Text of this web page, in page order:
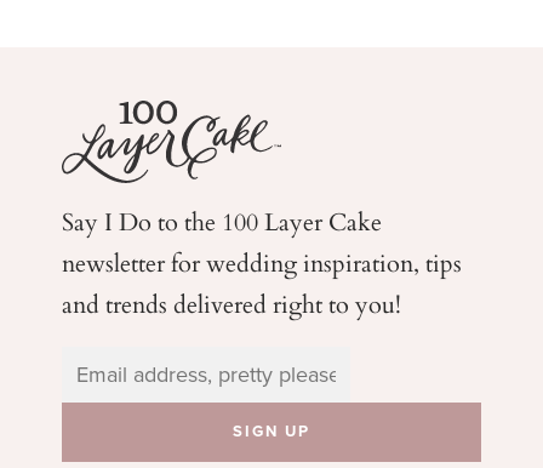
Say I Do to the 100 Layer Cake
newsletter for weddinginspiration, tips
and trends delivered right to you!